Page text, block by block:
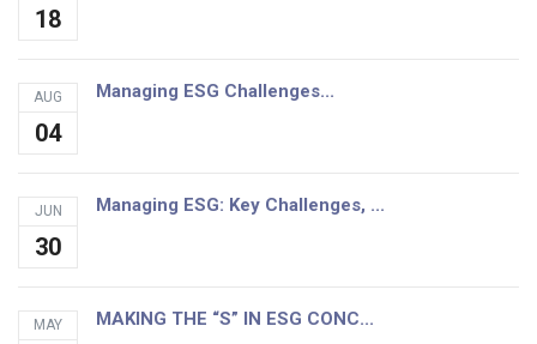
18
AUG
04
Managing ESG Challenges...
JUN
30
Managing ESG: Key Challenges, ...
MAY MAKING THE “S” IN ESG CONC...